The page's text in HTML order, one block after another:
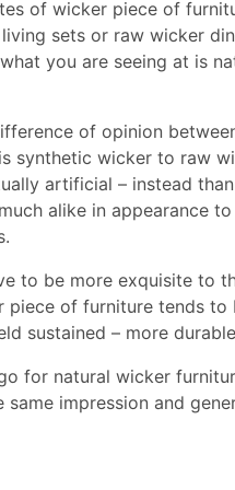
of wicker piece of
sets or raw wicker
you are seeing at is
of opinion
synthetic wicker to raw
artificial – instead
alike in appearance
to be more exquisite to
of furniture tends to
sustained – more
for natural wicker
impression and